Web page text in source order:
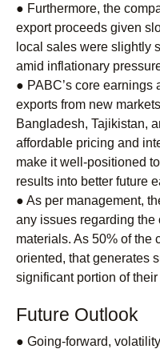
● Furthermore, the
export proceeds given
local sales were slightly
amid inflationary
● PABC’s core earnings
exports from new
Bangladesh, Tajikistan,
affordable pricing and
make it well-positioned
results into better future
● As per management,
any issues regarding
materials. As 50% of the
oriented, that generates
significant portion of
Future Outlook
● Going-forward,